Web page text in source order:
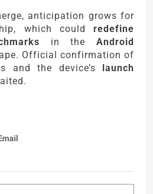
anticipation grows for
which could redefine
in the Android
Official confirmation of
and the device’s launch